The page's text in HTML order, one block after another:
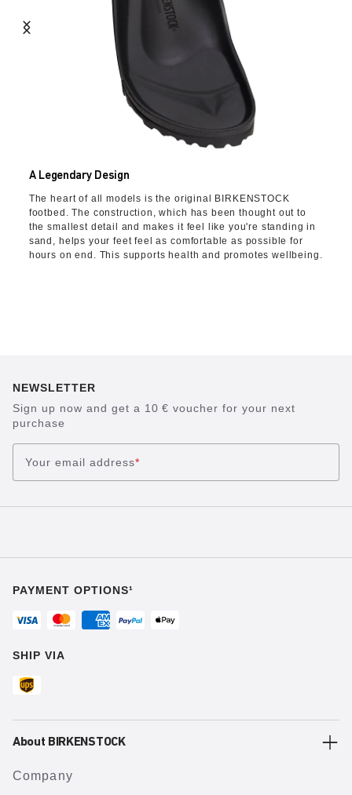
A Legendary Design
The heart of all models is the original BIRKENSTOCK
footbed. The construction, which has been thought out to
the smallest detail and makes it feel like you're standing in
sand, helps your feet feel as comfortable as possible for
hours on end. This supports health and promotes wellbeing.
NEWSLETTER
Sign up now and get a 10 € voucher for your next
purchase
Your email address*
PAYMENT OPTIONS¹
SHIP VIA
About BIRKENSTOCK
Company